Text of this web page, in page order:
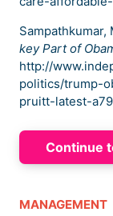
Sampathkumar,
key Part of
http://
politics/trump-
pruitt-latest-
Continue
MANAGEMENT